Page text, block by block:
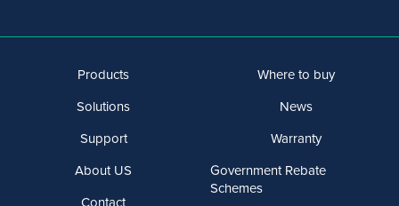
Products
Solutions
Support
About US
Contact
Where to buy
News
Warranty
Government Rebate
Schemes